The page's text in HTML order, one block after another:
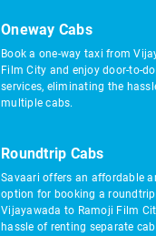
Oneway Cabs
Book a one-way taxi from
Film City and enjoy door-to-
services, eliminating the
multiple cabs.
Roundtrip Cabs
Savaari offers an affordable
option for booking a
Vijayawada to Ramoji Film
hassle of renting separate